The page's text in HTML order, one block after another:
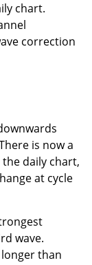
chart.
correction
is now a
daily chart,
at cycle
wave.
than